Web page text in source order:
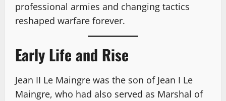
professional armies and changing tactics
reshaped warfare forever.
Early Life and Rise
Jean II Le Maingre was the son of Jean I Le
Maingre, who had also served as Marshal of